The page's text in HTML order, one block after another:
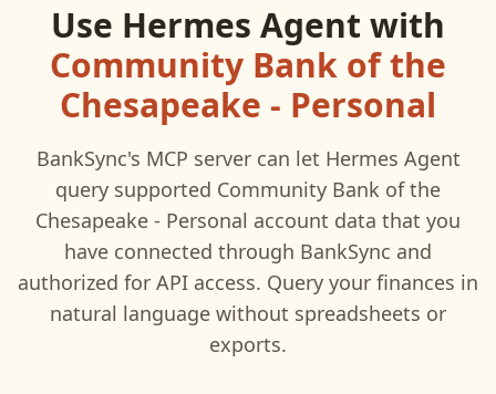
Use Hermes Agent with
Community Bank of the
Chesapeake - Personal
BankSync's MCP server can let Hermes Agent
query supported Community Bank of the
Chesapeake - Personal account data that you
have connected through BankSync and
authorized for API access. Query your finances in
natural language without spreadsheets or
exports.